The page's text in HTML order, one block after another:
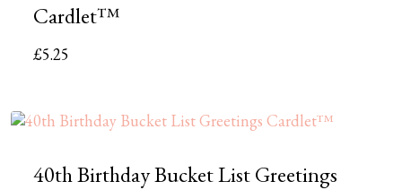
Cardlet™
£5.25
40th Birthday Bucket List Greetings